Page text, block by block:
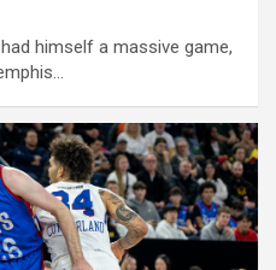
himself a massive game,